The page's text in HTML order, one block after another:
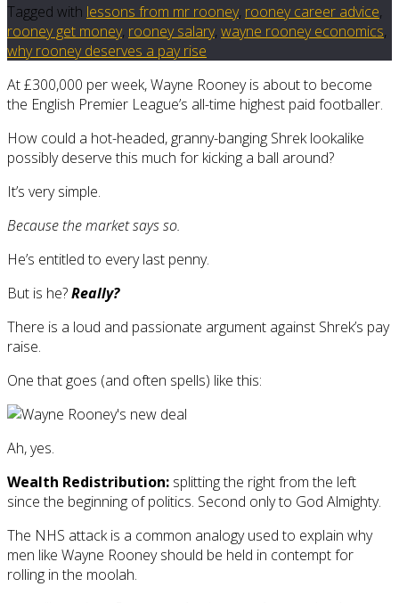
Tagged with lessons from mr rooney, rooney career advice,
rooney get money, rooney salary, wayne rooney economics,
why rooney deserves a pay rise
At £300,000 per week, Wayne Rooney is about to become
the English Premier League’s all-time highest paid footballer.
How could a hot-headed, granny-banging Shrek lookalike
possibly deserve this much for kicking a ball around?
It’s very simple.
Because the market says so.
He’s entitled to every last penny.
But is he?Really?
There is a loud and passionate argument against Shrek’s pay
raise.
One that goes (and often spells) like this:
Ah, yes.
Wealth Redistribution: splitting the right from the left
since the beginning of politics. Second only to God Almighty.
The NHS attack is a common analogy used to explain why
men like Wayne Rooney should be held in contempt for
rolling in the moolah.